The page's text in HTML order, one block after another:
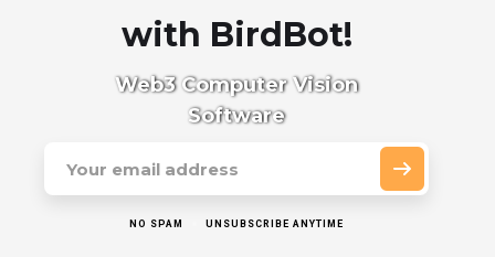
with BirdBot!
Web3 Computer Vision
Software
NO SPAM UNSUBSCRIBE ANYTIME